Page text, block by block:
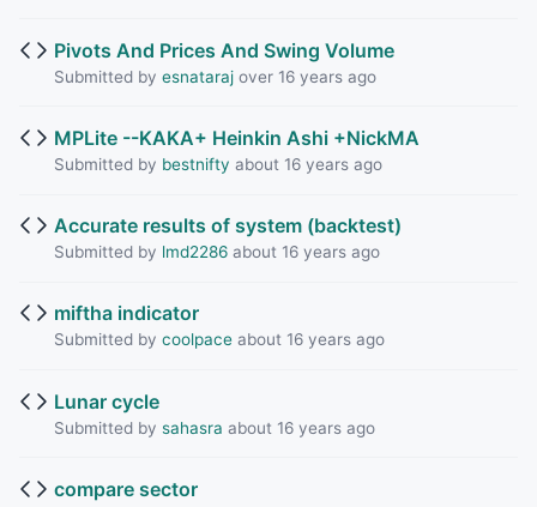
Pivots And Prices And Swing Volume
Submitted by esnatarajover 16 years ago
MPLite --KAKA+ Heinkin Ashi +NickMA
Submitted by bestnifty about 16 years ago
Accurate results of system (backtest)
Submitted by lmd2286about 16 years ago
miftha indicator
Submitted by coolpaceabout 16 years ago
Lunar cycle
Submitted by sahasra about 16 years ago
compare sector